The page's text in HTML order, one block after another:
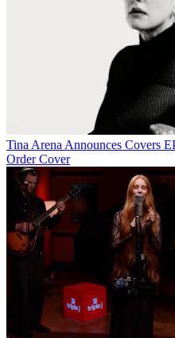
Tina Arena Announces Covers
Order Cover